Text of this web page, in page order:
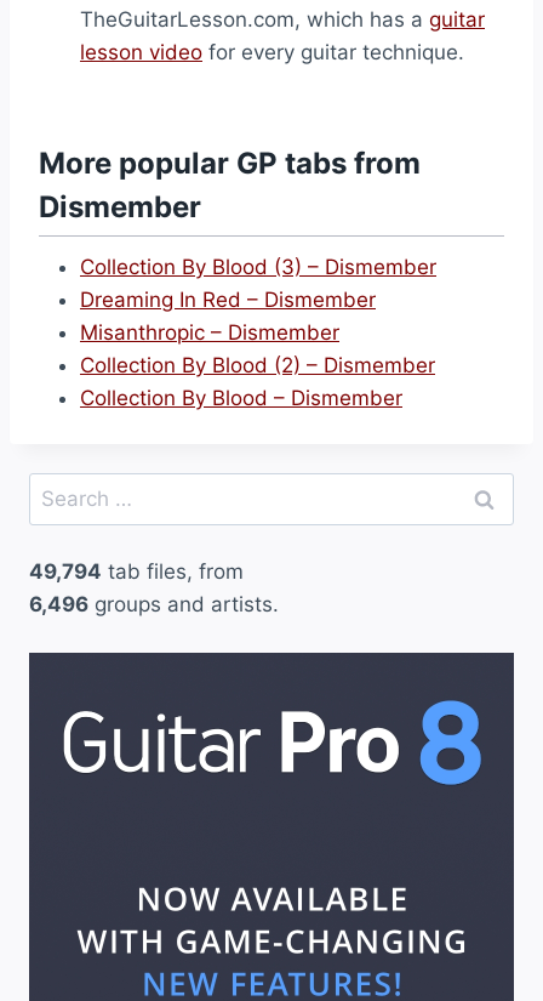
TheGuitarLesson.com, which has a guitar
lesson video for every guitar technique.
More popular GP tabs from
Dismember
Collection By Blood (3) – Dismember
Dreaming In Red – Dismember
Misanthropic – Dismember
Collection By Blood (2) – Dismember
Collection By Blood – Dismember
Search
for:
49,794 tab files, from
6,496 groups and artists.